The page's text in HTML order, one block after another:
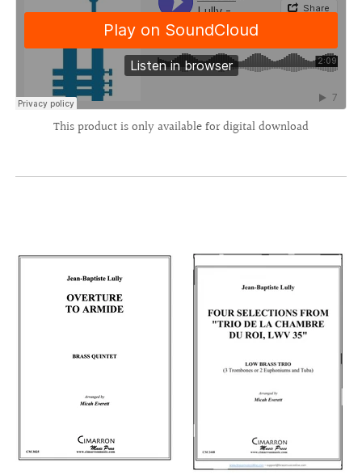
This product is only available for digital download